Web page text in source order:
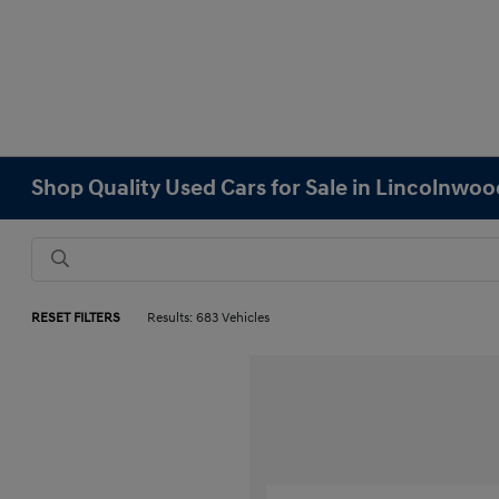
Shop Quality Used Cars for Sale in
RESET FILTERS Results: 683 Vehicles